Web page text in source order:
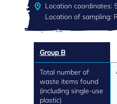
Location coordinates:
Location of sampling:
Group B
Total number of
waste items found
(including single-use
plastic)